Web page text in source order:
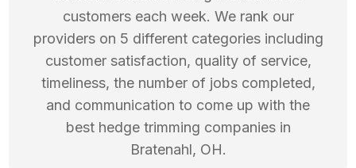
customers each week. We rank our
providers on 5 different categories including
customer satisfaction, quality of service,
timeliness, the number of jobs completed,
and communication to come up with the
best hedge trimming companies in
Bratenahl, OH.